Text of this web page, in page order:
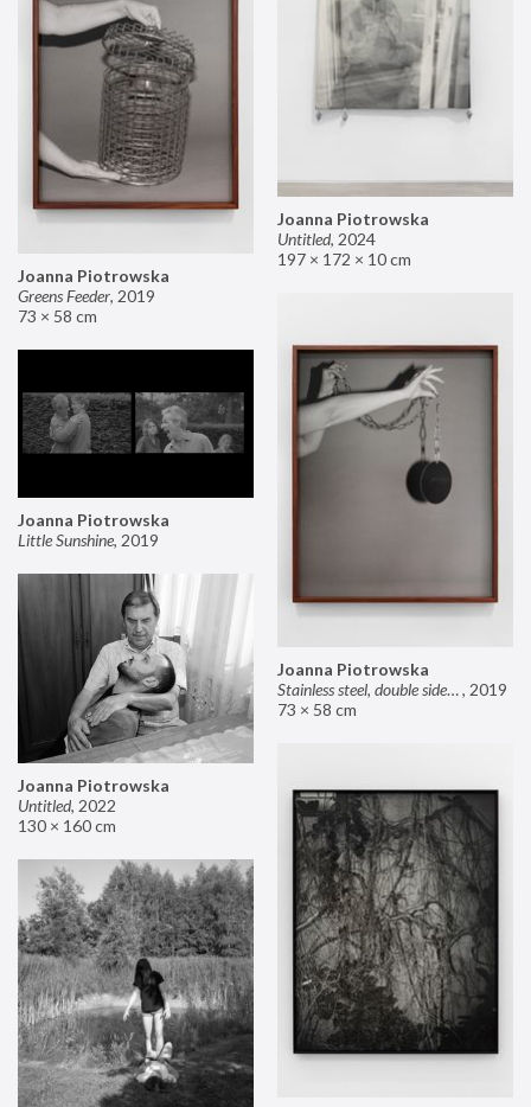
Joanna Piotrowska
Untitled, 2024
197 × 172 × 10 cm
Joanna Piotrowska
Greens Feeder, 2019
73 × 58 cm
Joanna Piotrowska
Stainless steel, double sided mirror II, 2019
73 × 58 cm
Joanna Piotrowska
Little Sunshine, 2019
Joanna Piotrowska
Untitled, 2022
130 × 160 cm